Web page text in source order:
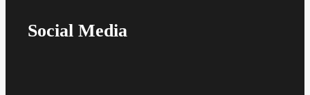
Social Media